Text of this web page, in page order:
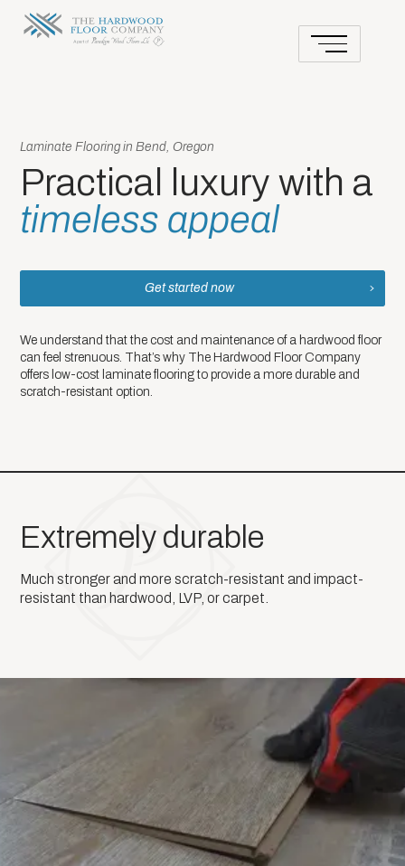
Laminate Flooring in Bend, Oregon
Practical luxury with a
timeless appeal
Get started now
We understand that the cost and maintenance of a hardwood floor
can feel strenuous. That’s why The Hardwood Floor Company
offers low-cost laminate flooring to provide a more durable and
scratch-resistant option.
Extremely durable
Much stronger and more scratch-resistant and impact-
resistant than hardwood, LVP, or carpet.